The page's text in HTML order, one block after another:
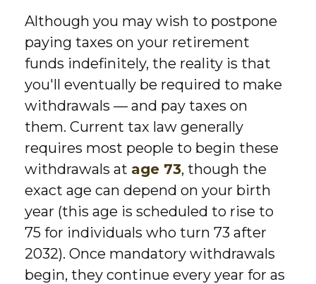
Although you may wish to postpone
paying taxes on your retirement
funds indefinitely, the reality is that
you'll eventually be required to make
withdrawals — and pay taxes on
them. Current tax law generally
requires most people to begin these
withdrawals at age 73, though the
exact age can depend on your birth
year (this age is scheduled to rise to
75 for individuals who turn 73 after
2032). Once mandatory withdrawals
begin, they continue every year for as